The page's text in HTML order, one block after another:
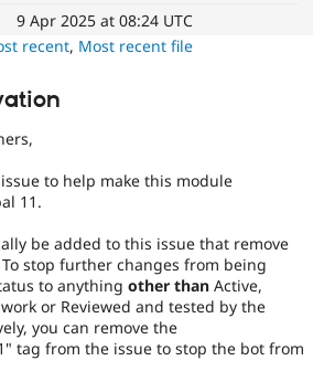
Drupal for
Healthcare
Drupal for
Drupal for
Recipes
Newsletters
Drupal
Drupal
9 Apr 2025 at 08:24 UTC
recent, Most recent file
to help make this module
11.
be added to this issue that remove
stop further changes from being
to anything other than Active,
or Reviewed and tested by the
you can remove the
tag from the issue to stop the bot from